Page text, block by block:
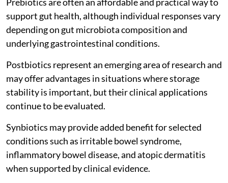
support gut health, although individual responses vary
depending on gut microbiota composition and
underlying gastrointestinal conditions.
Postbiotics represent an emerging area of research and
may offer advantages in situations where storage
stability is important, but their clinical applications
continue to be evaluated.
Synbiotics may provide added benefit for selected
conditions such as irritable bowel syndrome,
inflammatory bowel disease, and atopic dermatitis
when supported by clinical evidence.